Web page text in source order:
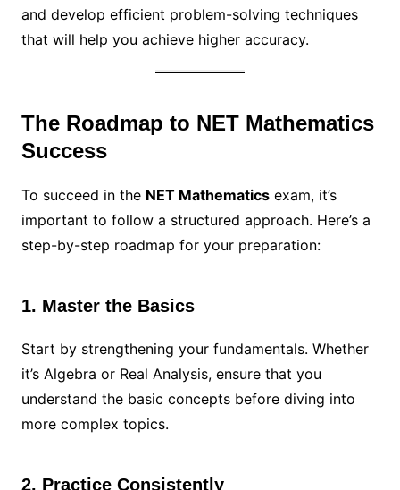
and develop efficient problem-solving techniques
that will help you achieve higher accuracy.
The Roadmap to NET Mathematics
Success
To succeed in the NET Mathematicsexam, it’s
important to follow a structured approach. Here’s a
step-by-step roadmap for your preparation:
1. Master the Basics
Start by strengthening your fundamentals. Whether
it’s Algebra or Real Analysis, ensure that you
understand the basic concepts before diving into
more complex topics.
2. Practice Consistently